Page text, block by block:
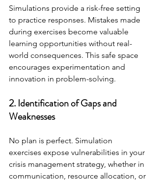
Simulations provide a risk-free setting
to practice responses. Mistakes made
during exercises become valuable
learning opportunities without real-
world consequences. This safe space
encourages experimentation and
innovation in problem-solving.
2. Identification of Gaps and
Weaknesses
No plan is perfect. Simulation
exercises expose vulnerabilities in your
crisis management strategy, whether in
communication, resource allocation, or